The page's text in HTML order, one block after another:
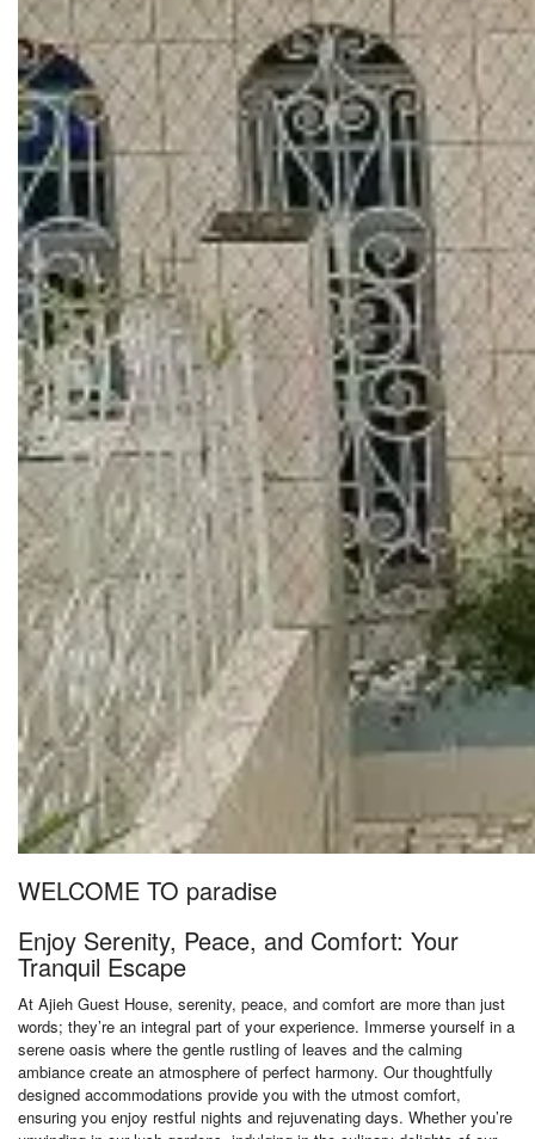
WELCOME TO paradise
Enjoy Serenity, Peace, and Comfort: Your
Tranquil Escape
At Ajieh Guest House, serenity, peace, and comfort are more than just
words; they’re an integral part of your experience. Immerse yourself in a
serene oasis where the gentle rustling of leaves and the calming
ambiance create an atmosphere of perfect harmony. Our thoughtfully
designed accommodations provide you with the utmost comfort,
ensuring you enjoy restful nights and rejuvenating days. Whether you’re